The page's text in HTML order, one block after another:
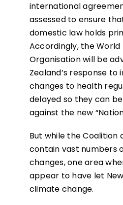
international
assessed to ensure
domestic law holds
Accordingly, the World
Organisation will be
Zealand’s response to
changes to health
delayed so they can
against the new
But while the Coalition
contain vast numbers
changes, one area
appear to have let
climate change.